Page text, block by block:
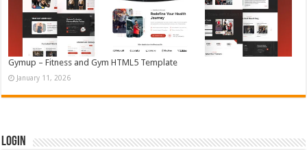
Gymup – Fitness and Gym HTML5 Template
January 11, 2026
Login